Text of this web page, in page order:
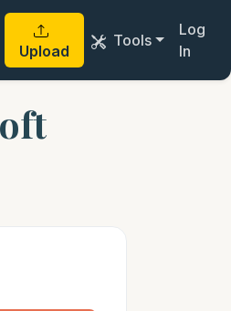
Upload
Tools
Log
In